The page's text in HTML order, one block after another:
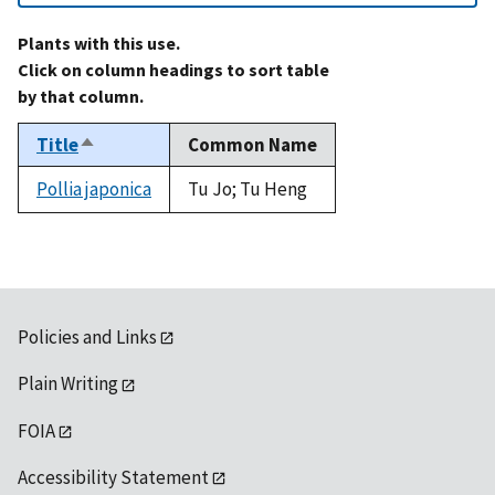
Plants with this use.
Click on column headings to sort table
by that column.
TitleSort
descending
Common Name
Pollia japonica
Tu Jo; Tu Heng
Policies and Links
Plain Writing
FOIA
Accessibility Statement